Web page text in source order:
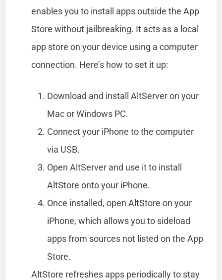
enables you to install apps outside the App
Store without jailbreaking. It acts as a local
app store on your device using a computer
connection. Here’s how to set it up:
Download and install AltServer on your
Mac or Windows PC.
Connect your iPhone to the computer
via USB.
Open AltServer and use it to install
AltStore onto your iPhone.
Once installed, open AltStore on your
iPhone, which allows you to sideload
apps from sources not listed on the App
Store.
AltStore refreshes apps periodically to stay